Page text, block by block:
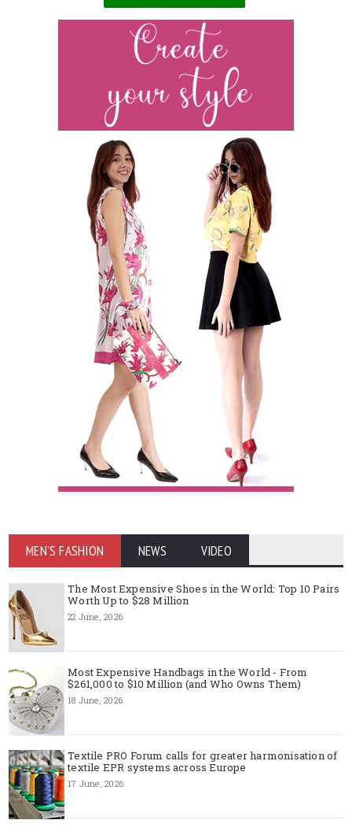
MEN'S FASHION NEWS VIDEO
The Most Expensive Shoes in the World: Top 10 Pairs
Worth Up to $28 Million
22 June, 2026
Most Expensive Handbags in the World - From
$261,000 to $10 Million (and Who Owns Them)
18 June, 2026
Textile PRO Forum calls for greater harmonisation of
textile EPR systems across Europe
17 June, 2026